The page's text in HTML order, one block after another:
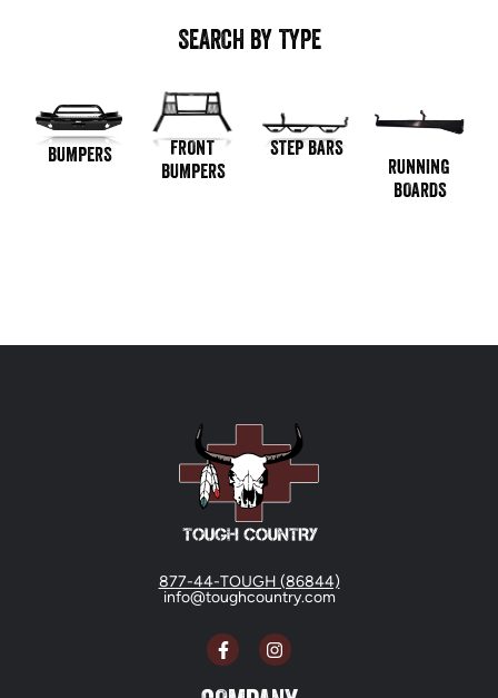
SEARCH BY TYPE
BUMPERS
FRONT
BUMPERS
STEP BARS
RUNNING
BOARDS
877-44-TOUGH (86844)
info@toughcountry.com